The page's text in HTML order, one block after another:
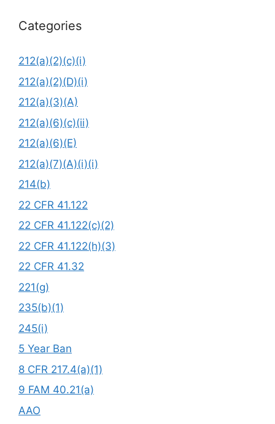
Categories
212(a)(2)(c)(i)
212(a)(2)(D)(i)
212(a)(3)(A)
212(a)(6)(c)(ii)
212(a)(6)(E)
212(a)(7)(A)(i)(i)
214(b)
22 CFR 41.122
22 CFR 41.122(c)(2)
22 CFR 41.122(h)(3)
22 CFR 41.32
221(g)
235(b)(1)
245(i)
5 Year Ban
8 CFR 217.4(a)(1)
9 FAM 40.21(a)
AAO